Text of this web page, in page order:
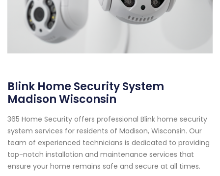
Blink Home Security System
Madison Wisconsin
365 Home Security offers professional Blink home security
system services for residents of Madison, Wisconsin. Our
team of experienced technicians is dedicated to providing
top-notch installation and maintenance services that
ensure your home remains safe and secure at all times.